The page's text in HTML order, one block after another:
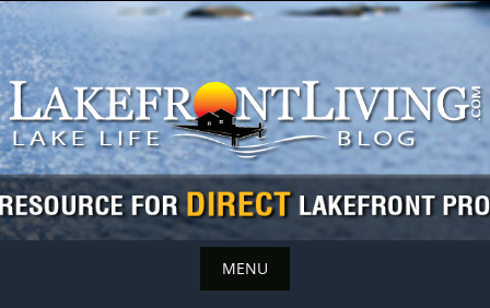
Skip
to
content
MENU